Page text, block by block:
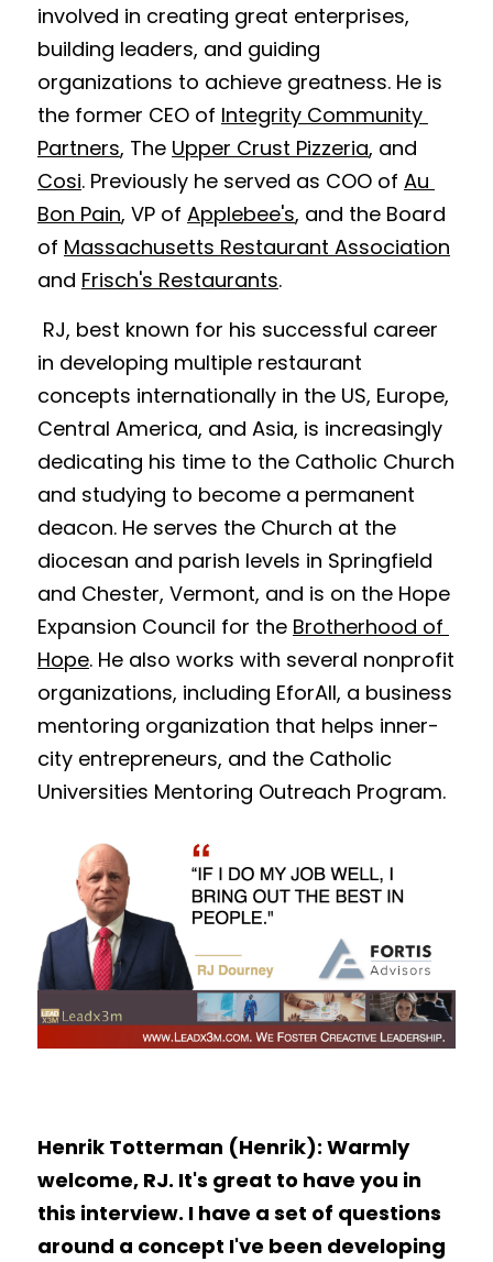
involved in creating great enterprises,
building leaders, and guiding
organizations to achieve greatness. He is
the former CEO of Integrity Community
Partners, The Upper Crust Pizzeria
Cosi. Previously he served as COO of Au
Bon Pain, VP of Applebee's, and the Board
of Massachusetts Restaurant Association
and Frisch's Restaurants.
in developing multiple restaurant
concepts internationally in the US, Europe,
Central America, and Asia, is increasingly
dedicating his time to the Catholic Church
and studying to become a permanent
deacon. He serves the Church at the
diocesan and parish levels in Springfield
and Chester, Vermont, and is on the Hope
Expansion Council for the Brotherhood of
Hope. He also works with several nonprofit
organizations, including EforAll, a business
mentoring organization that helps inner-
city entrepreneurs, and the Catholic
Universities Mentoring Outreach Program.
Henrik Totterman (Henrik): Warmly
welcome, RJ. It's great to have you in
this interview. I have a set of questions
around a concept I've been developing